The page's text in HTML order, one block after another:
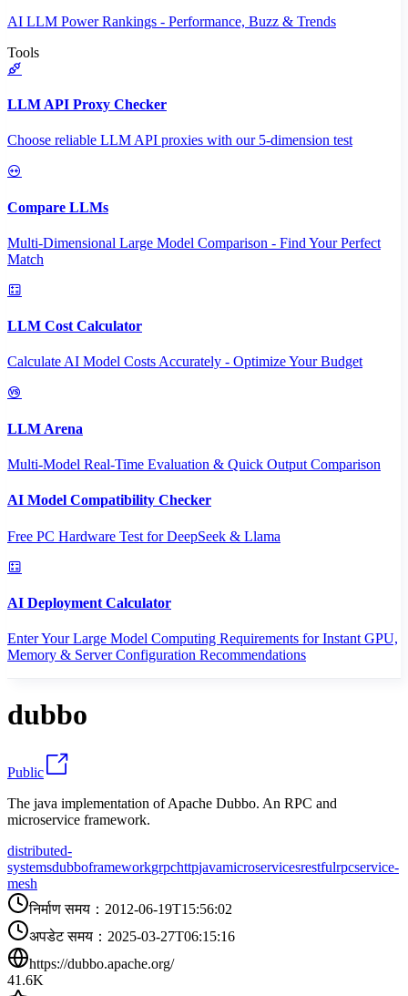
AI LLM Power Rankings - Performance, Buzz & Trends
Tools
LLM API Proxy Checker
Choose reliable LLM API proxies with our 5-dimension test
Compare LLMs
Multi-Dimensional Large Model Comparison - Find Your Perfect
Match
LLM Cost Calculator
Calculate AI Model Costs Accurately - Optimize Your Budget
LLM Arena
Multi-Model Real-Time Evaluation & Quick Output Comparison
AI Model Compatibility Checker
Free PC Hardware Test for DeepSeek & Llama
AI Deployment Calculator
Enter Your Large Model Computing Requirements for Instant GPU,
Memory & Server Configuration Recommendations
dubbo
Public
The java implementation of Apache Dubbo. An RPC and
microservice framework.
distributed-
systemsdubboframeworkgrpchttpjavamicroservicesrestfulrpcservice-
mesh
निर्माण समय ： 2012-06-19T15:56:02
अपडेट समय ： 2025-03-27T06:15:16
https://dubbo.apache.org/
41.6K